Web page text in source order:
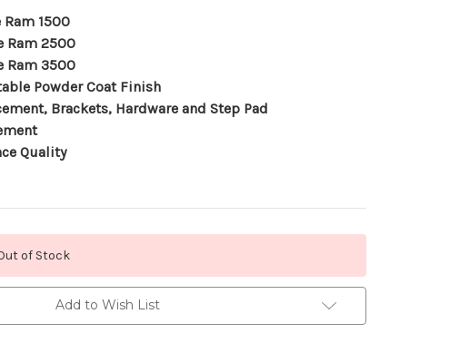
Ram 1500
Ram 2500
Ram 3500
Powder Coat Finish
Brackets, Hardware and Step Pad
Quality
of Stock
Add to Wish List